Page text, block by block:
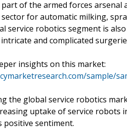
of the armed forces
for automatic milking,
service robotics segment is
and complicated
insights on this market:
sample/
the global service robotics
uptake of service
sentiment.